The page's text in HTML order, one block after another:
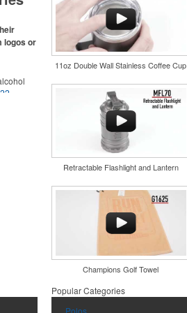
for
logos or
the
11oz Double Wall Stainless Coffee Cup
Retractable Flashlight and Lantern
Champions Golf Towel
Popular Categories
Polos